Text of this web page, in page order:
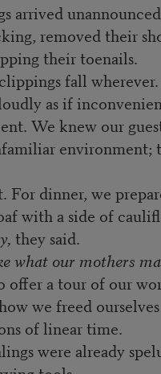
arrived
removed their
their toenails.
fall wherever.
as if
We knew our
environment;
For dinner, we
with a side of
they said.
what our mothers
offer a tour of our
we freed ourselves
of linear time.
were already